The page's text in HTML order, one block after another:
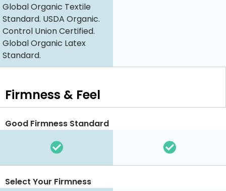
Global Organic Textile
Standard. USDA Organic.
Control Union Certified.
Global Organic Latex
Standard.
Firmness & Feel
Good Firmness Standard
Select Your Firmness